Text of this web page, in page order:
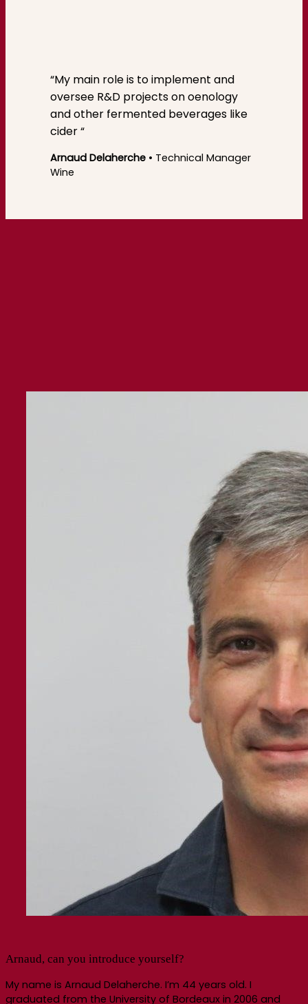
“My main role is to implement and
oversee R&D projects on oenology
and other fermented beverages like
cider “
Arnaud Delaherche• Technical Manager
Wine
Arnaud, can you introduce yourself?
My name is Arnaud Delaherche. I’m 44 years old. I
graduated from the University of Bordeaux in 2006 and